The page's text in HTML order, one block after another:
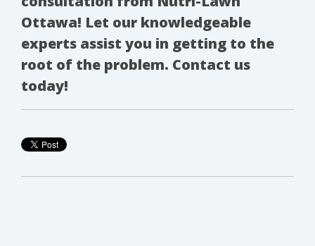
Ottawa! Let our knowledgeable
experts assist you in getting to the
root of the problem. Contact us
today!